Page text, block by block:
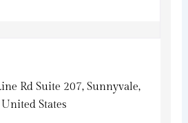
Rd Suite 207, Sunnyvale,
States